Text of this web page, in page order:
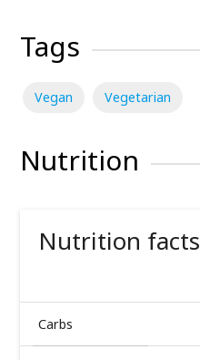
Tags
Vegan Vegetarian
Nutrition
Nutrition facts
Carbs